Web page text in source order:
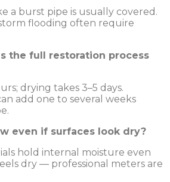
a burst pipe is usually covered.
flooding often require
the full restoration process
drying takes 3–5 days.
add one to several weeks
even if surfaces look dry?
hold internal moisture even
dry — professional meters are